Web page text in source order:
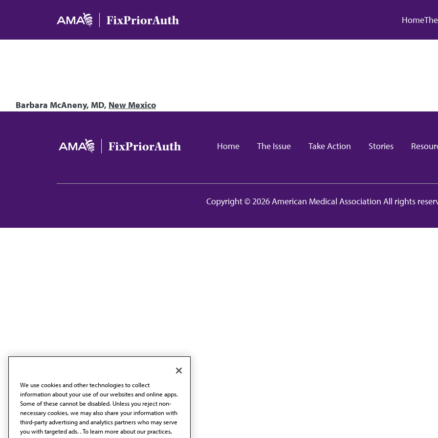
Home
Barbara McAneny, MD, New Mexico
Main navigation
Home The Issue Take Action Stories
Copyright © 2026 American Medical Association All rights
We use cookies and other technologies to collect
information about your use of our websites and online apps.
Some of these cannot be disabled. Unless you reject non-
necessary cookies, we may also share your information with
third-party advertising and analytics partners who may serve
you with targeted ads. . To learn more about our practices,